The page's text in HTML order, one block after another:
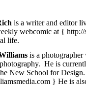
is a writer and editor
webcomic at {
life.
is a photographer
He is
New School for
} He is